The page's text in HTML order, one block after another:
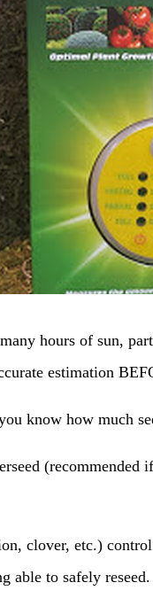
hours of sun,
estimation
know how much
clover, etc.)
able to safely reseed.